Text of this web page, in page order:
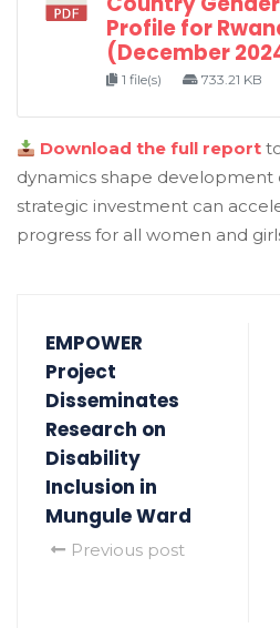
Profile for
(December
1 file(s) 733.21 KB
Download the full report
dynamics shape
strategic investment can
progress for all women and
EMPOWER
Project
Disseminates
Research on
Disability
Inclusion in
Mungule Ward
Previous post